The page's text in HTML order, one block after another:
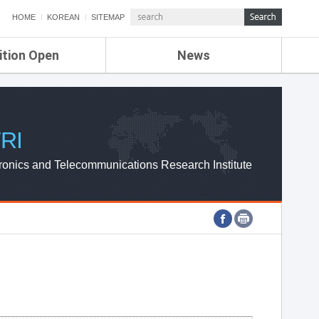
HOME KOREAN SITEMAP
Open News
ETRI NEWS
ETRI WEBZINE
and Telecommunications Research Institute